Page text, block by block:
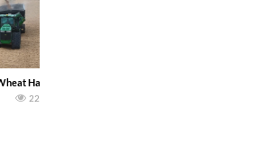
Harvest | Rain, Mud & Straw Baling Join me in
22